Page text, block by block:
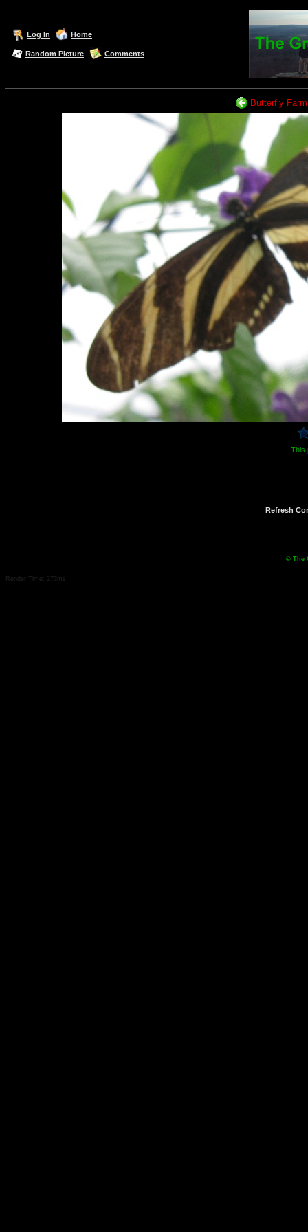
Log In Home
Random Picture Comments
Butterfly Farm
This
Refresh
© The
Render Time: 273ms